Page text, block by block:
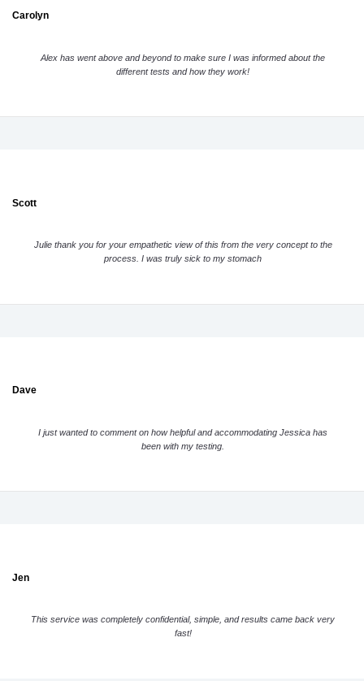
Carolyn
Alex has went above and beyond to make sure I was informed about the
different tests and how they work!
Scott
Julie thank you for your empathetic view of this from the very concept to the
process. I was truly sick to my stomach
Dave
I just wanted to comment on how helpful and accommodating Jessica has
been with my testing.
Jen
This service was completely confidential, simple, and results came back very
fast!